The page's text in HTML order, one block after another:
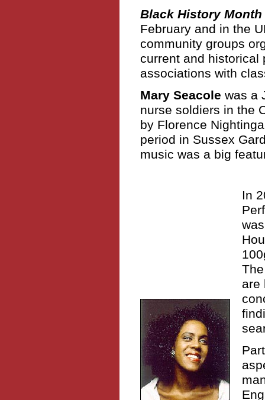
Black History Month
February and in the
community groups
current and historical
associations with
Mary Seacole was a
nurse soldiers in the
by Florence
period in Sussex
music was a big
In
are